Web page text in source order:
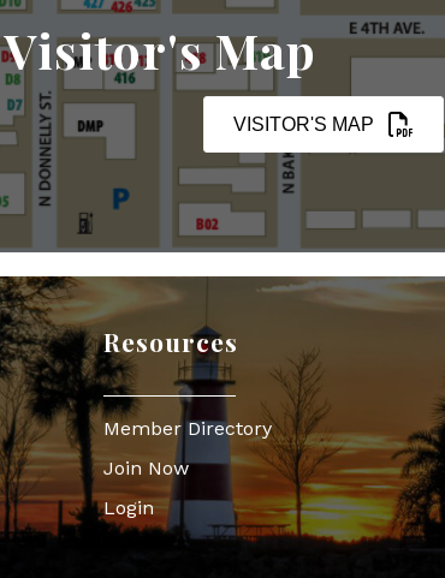
Map
VISITOR'S MAP
Resources
Member Directory
Join Now
Login